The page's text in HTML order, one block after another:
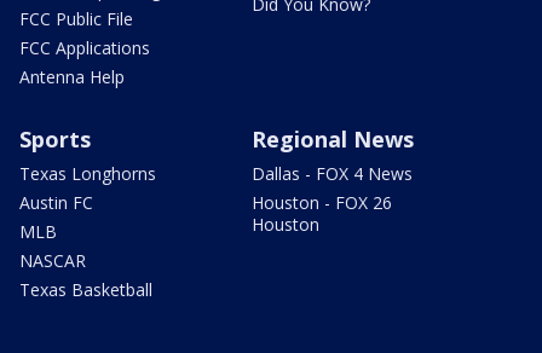
FCC Public File
FCC Applications
Antenna Help
Sports
Texas Longhorns
Austin FC
MLB
NASCAR
Texas Basketball
Regional News
Dallas - FOX 4 News
Houston - FOX 26
Houston